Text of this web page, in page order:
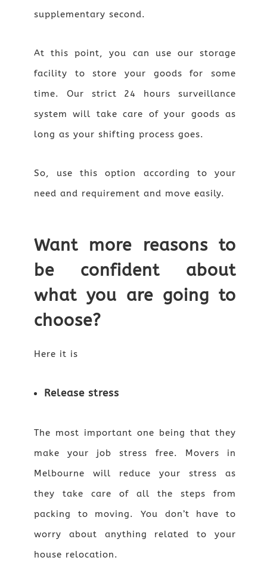
supplementary second.
At this point, you can use our storage
facility to store your goods for some
time. Our strict 24 hours surveillance
system will take care of your goods as
long as your shifting process goes.
So, use this option according to your
need and requirement and move easily.
Want more reasons to
be confident about
what you are going to
choose?
Here it is
Release stress
The most important one being that they
make your job stress free. Movers in
Melbourne will reduce your stress as
they take care of all the steps from
packing to moving. You don’t have to
worry about anything related to your
house relocation.